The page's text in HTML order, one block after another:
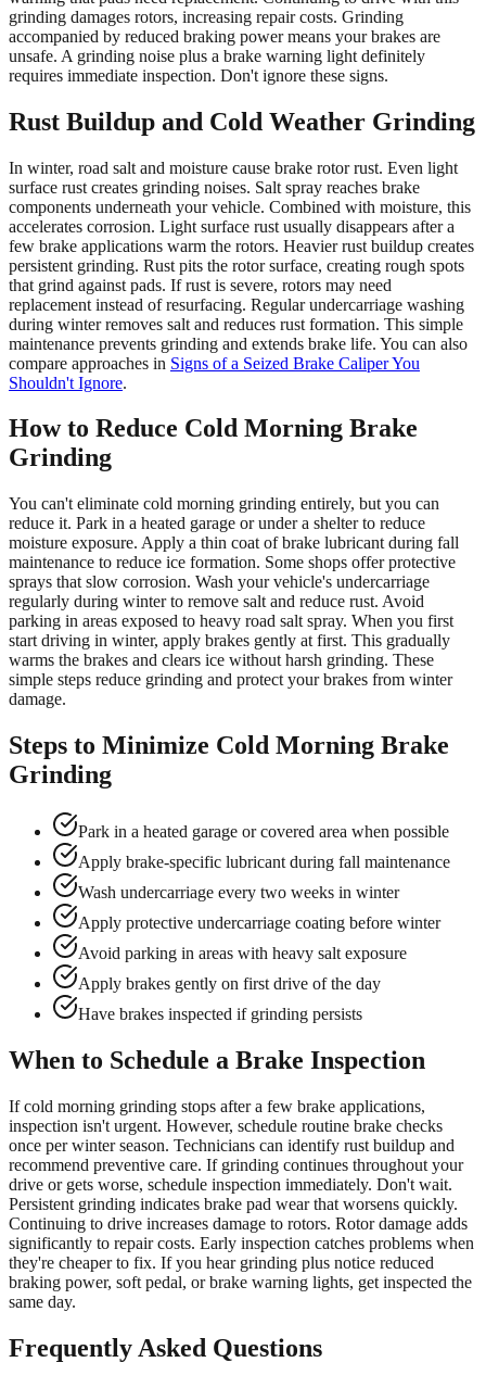
grinding damages rotors, increasing repair costs. Grinding
accompanied by reduced braking power means your brakes are
unsafe. A grinding noise plus a brake warning light definitely
requires immediate inspection. Don't ignore these signs.
Rust Buildup and Cold Weather Grinding
In winter, road salt and moisture cause brake rotor rust. Even light
surface rust creates grinding noises. Salt spray reaches brake
components underneath your vehicle. Combined with moisture, this
accelerates corrosion. Light surface rust usually disappears after a
few brake applications warm the rotors. Heavier rust buildup creates
persistent grinding. Rust pits the rotor surface, creating rough spots
that grind against pads. If rust is severe, rotors may need
replacement instead of resurfacing. Regular undercarriage washing
during winter removes salt and reduces rust formation. This simple
maintenance prevents grinding and extends brake life. You can also
compare approaches in Signs of a Seized Brake Caliper You
Shouldn't Ignore.
How to Reduce Cold Morning Brake
Grinding
You can't eliminate cold morning grinding entirely, but you can
reduce it. Park in a heated garage or under a shelter to reduce
moisture exposure. Apply a thin coat of brake lubricant during fall
maintenance to reduce ice formation. Some shops offer protective
sprays that slow corrosion. Wash your vehicle's undercarriage
regularly during winter to remove salt and reduce rust. Avoid
parking in areas exposed to heavy road salt spray. When you first
start driving in winter, apply brakes gently at first. This gradually
warms the brakes and clears ice without harsh grinding. These
simple steps reduce grinding and protect your brakes from winter
damage.
Steps to Minimize Cold Morning Brake
Grinding
Park in a heated garage or covered area when possible
Apply brake-specific lubricant during fall maintenance
Wash undercarriage every two weeks in winter
Apply protective undercarriage coating before winter
Avoid parking in areas with heavy salt exposure
Apply brakes gently on first drive of the day
Have brakes inspected if grinding persists
When to Schedule a Brake Inspection
If cold morning grinding stops after a few brake applications,
inspection isn't urgent. However, schedule routine brake checks
once per winter season. Technicians can identify rust buildup and
recommend preventive care. If grinding continues throughout your
drive or gets worse, schedule inspection immediately. Don't wait.
Persistent grinding indicates brake pad wear that worsens quickly.
Continuing to drive increases damage to rotors. Rotor damage adds
significantly to repair costs. Early inspection catches problems when
they're cheaper to fix. If you hear grinding plus notice reduced
braking power, soft pedal, or brake warning lights, get inspected the
same day.
Frequently Asked Questions